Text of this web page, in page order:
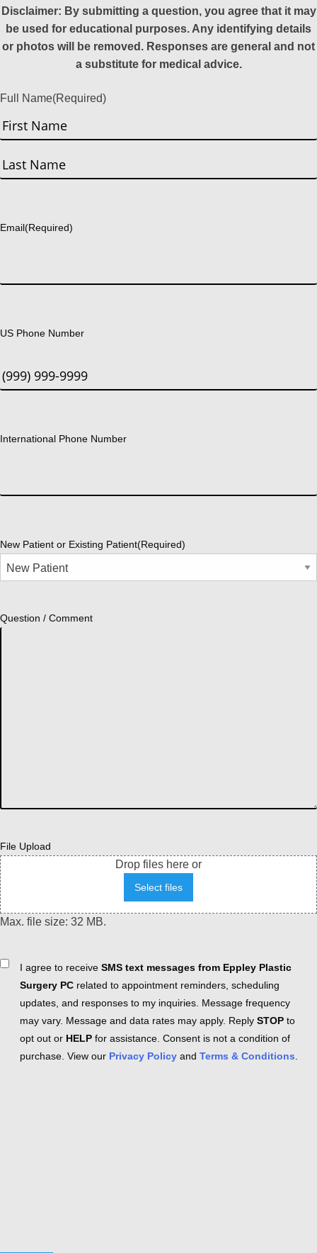
Disclaimer: By submitting a question, you agree that it may
be used for educational purposes. Any identifying details
or photos will be removed. Responses are general and not
a substitute for medical advice.
Full Name(Required)
First
Email(Required)
US Phone Number
International Phone Number
New Patient or Existing Patient(Required)
Question / Comment
File Upload
Drop files here or
Select files
Max. file size: 32 MB.
ConsentI agree to receive SMS text messages from Eppley Plastic
Surgery PC related to appointment reminders, scheduling
updates, and responses to my inquiries. Message frequency
may vary. Message and data rates may apply. Reply STOP to
opt out or HELP for assistance. Consent is not a condition of
purchase. View our Privacy Policy and Terms & Conditions